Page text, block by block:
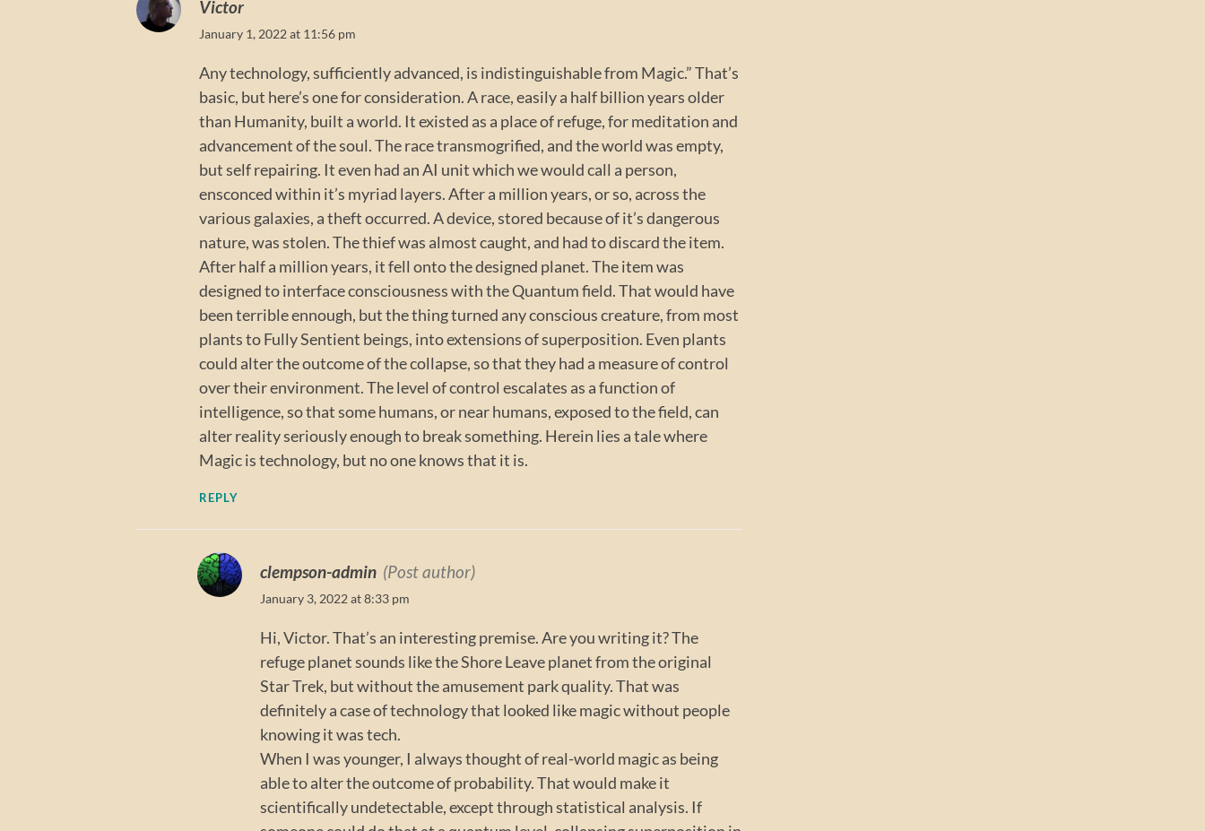
Victor
January 1, 2022 at 11:56 pm
Any technology, sufficiently advanced, is indistinguishable from Magic.” That’s
basic, but here’s one for consideration. A race, easily a half billion years older
than Humanity, built a world. It existed as a place of refuge, for meditation and
advancement of the soul. The race transmogrified, and the world was empty,
but self repairing. It even had an AI unit which we would call a person,
ensconced within it’s myriad layers. After a million years, or so, across the
various galaxies, a theft occurred. A device, stored because of it’s dangerous
nature, was stolen. The thief was almost caught, and had to discard the item.
After half a million years, it fell onto the designed planet. The item was
designed to interface consciousness with the Quantum field. That would have
been terrible ennough, but the thing turned any conscious creature, from most
plants to Fully Sentient beings, into extensions of superposition. Even plants
could alter the outcome of the collapse, so that they had a measure of control
over their environment. The level of control escalates as a function of
intelligence, so that some humans, or near humans, exposed to the field, can
alter reality seriously enough to break something. Herein lies a tale where
Magic is technology, but no one knows that it is.
REPLY
clempson-admin (Post author)
January 3, 2022 at 8:33 pm
Hi, Victor. That’s an interesting premise. Are you writing it? The
refuge planet sounds like the Shore Leave planet from the original
Star Trek, but without the amusement park quality. That was
definitely a case of technology that looked like magic without people
knowing it was tech.
When I was younger, I always thought of real-world magic as being
able to alter the outcome of probability. That would make it
scientifically undetectable, except through statistical analysis. If